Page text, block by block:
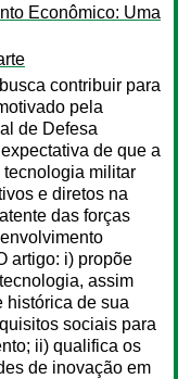
Econômico: Uma
contribuir para
pela
de Defesa
de que a
militar
e diretos na
das forças
artigo: i) propõe
assim
histórica de sua
sociais para
ii) qualifica os
de inovação em